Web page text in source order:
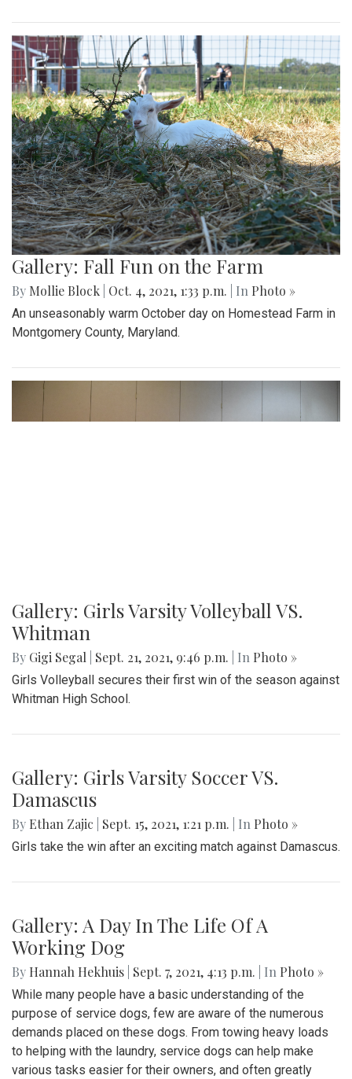
Gallery: Fall Fun on the Farm
By Mollie Block Oct. 4, 2021, 1:33 p.m. | In Photo »
An unseasonably warm October day on Homestead Farm in
Montgomery County, Maryland.
Gallery: Girls Varsity Volleyball VS.
Whitman
By Gigi Segal Sept. 21, 2021, 9:46 p.m. | In Photo »
Girls Volleyball secures their first win of the season against
Whitman High School.
Gallery: Girls Varsity Soccer VS.
Damascus
By Ethan Zajic Sept. 15, 2021, 1:21 p.m. | In Photo »
Girls take the win after an exciting match against Damascus.
Gallery: A Day In The Life Of A
Working Dog
By Hannah Hekhuis Sept. 7, 2021, 4:13 p.m. | In Photo »
While many people have a basic understanding of the
purpose of service dogs, few are aware of the numerous
demands placed on these dogs. From towing heavy loads
to helping with the laundry, service dogs can help make
various tasks easier for their owners, and often greatly